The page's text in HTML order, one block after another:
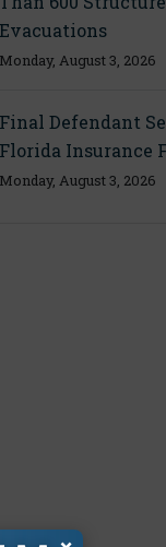
August 3, 2026
Defendant
Insurance
August 3, 2026